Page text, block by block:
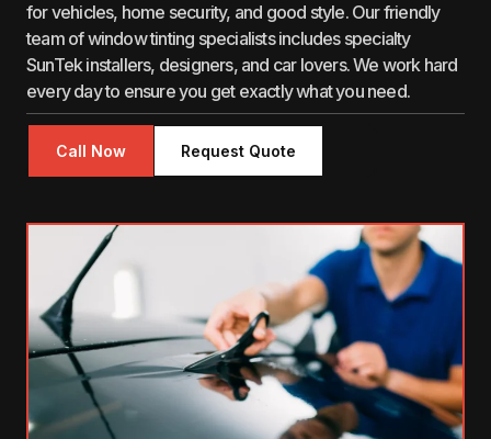
for vehicles, home security, and good style. Our friendly
team of window tinting specialists includes specialty
SunTek installers, designers, and car lovers. We work hard
every day to ensure you get exactly what you need.
Call Now Request Quote